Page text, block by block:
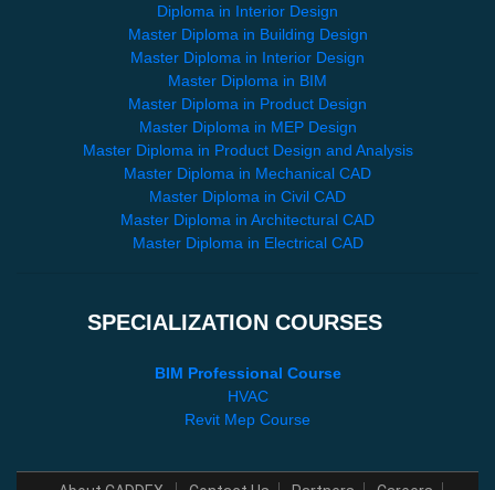
Diploma in Interior Design
Master Diploma in Building Design
Master Diploma in Interior Design
Master Diploma in BIM
Master Diploma in Product Design
Master Diploma in MEP Design
Master Diploma in Product Design and Analysis
Master Diploma in Mechanical CAD
Master Diploma in Civil CAD
Master Diploma in Architectural CAD
Master Diploma in Electrical CAD
SPECIALIZATION COURSES
BIM Professional Course
HVAC
Revit Mep Course